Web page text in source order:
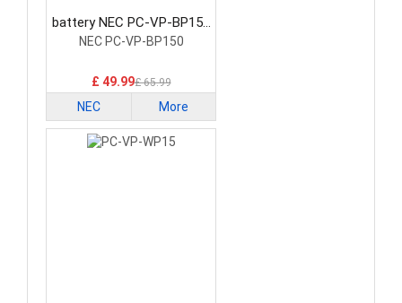
battery NEC PC-VP-BP150
Laptop Battery
NEC PC-VP-BP150
£ 49.99£ 65.99
NEC More